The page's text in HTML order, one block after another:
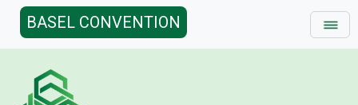
BASEL CONVENTION